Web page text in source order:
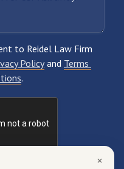
×